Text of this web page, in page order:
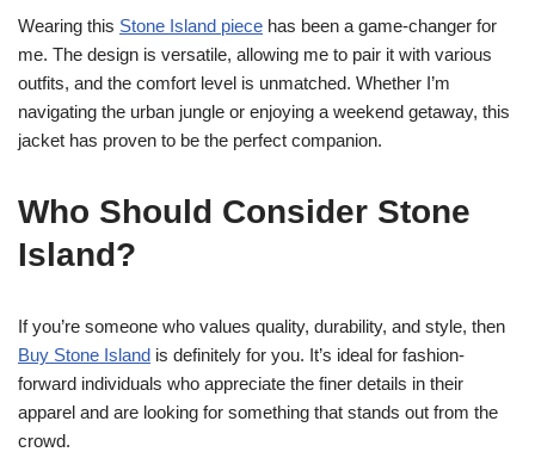
Wearing this Stone Island piece has been a game-changer for
me. The design is versatile, allowing me to pair it with various
outfits, and the comfort level is unmatched. Whether I’m
navigating the urban jungle or enjoying a weekend getaway, this
jacket has proven to be the perfect companion.
Who Should Consider Stone
Island?
If you’re someone who values quality, durability, and style, then
Buy Stone Island is definitely for you. It’s ideal for fashion-
forward individuals who appreciate the finer details in their
apparel and are looking for something that stands out from the
crowd.